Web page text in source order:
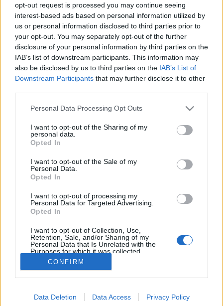
opt-out request is processed you may continue seeing
interest-based ads based on personal information utilized by
us or personal information disclosed to third parties prior to
your opt-out. You may separately opt-out of the further
disclosure of your personal information by third parties on the
IAB’s list of downstream participants. This information may
also be disclosed by us to third parties on the IAB’s List of
Downstream Participants that may further disclose it to other
Please note that this website/app uses one or more Google
not limited to your visit or usage behaviour. You may click to
grant or deny consent to Google and its third-party tags to
use your data for below specified purposes in below Google
consent section.
Personal Data Processing Opt Outs
I want to opt-out of the Sharing of my
personal data.
Opted In
I want to opt-out of the Sale of my
Personal Data.
Opted In
I want to opt-out of processing my
Personal Data for Targeted Advertising.
Opted In
I want to opt-out of Collection, Use,
Retention, Sale, and/or Sharing of my
Personal Data that Is Unrelated with the
Purposes for which it was collected.
Opted Out
Google consents
I want to allow Google to enable storage
CONFIRM
Data Deletion Data Access Privacy Policy
Szomjan halt katonák mocsara
Szomjan haltak a katonák, mielőtt lelőtték volna
borzasztóan kegyetlen háborút Paraguay és Bolívia
között, amelyet spanyolul csak “La Guerra de la Sed”,
Chaco háborúként emlegetnek. Ez volt a XX. század…